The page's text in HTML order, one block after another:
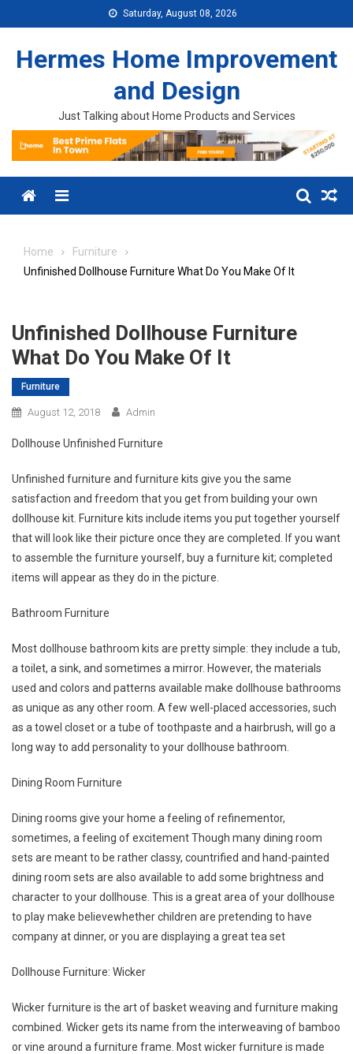
Saturday, August 08, 2026
Hermes Home Improvement
and Design
Just Talking about Home Products and Services
Menu
Home
Furniture
Unfinished Dollhouse Furniture What Do You Make Of It
Unfinished Dollhouse Furniture
What Do You Make Of It
Furniture
August 12, 2018 Admin
Dollhouse Unfinished Furniture
Unfinished furniture and furniture kits give you the same
satisfaction and freedom that you get from building your own
dollhouse kit. Furniture kits include items you put together yourself
that will look like their picture once they are completed. If you want
to assemble the furniture yourself, buy a furniture kit; completed
items will appear as they do in the picture.
Bathroom Furniture
Most dollhouse bathroom kits are pretty simple: they include a tub,
a toilet, a sink, and sometimes a mirror. However, the materials
used and colors and patterns available make dollhouse bathrooms
as unique as any other room. A few well-placed accessories, such
as a towel closet or a tube of toothpaste and a hairbrush, will go a
long way to add personality to your dollhouse bathroom.
Dining Room Furniture
Dining rooms give your home a feeling of refinementor,
sometimes, a feeling of excitement Though many dining room
sets are meant to be rather classy, countrified and hand-painted
dining room sets are also available to add some brightness and
character to your dollhouse. This is a great area of your dollhouse
to play make believewhether children are pretending to have
company at dinner, or you are displaying a great tea set
Dollhouse Furniture: Wicker
Wicker furniture is the art of basket weaving and furniture making
combined. Wicker gets its name from the interweaving of bamboo
or vine around a furniture frame. Most wicker furniture is made